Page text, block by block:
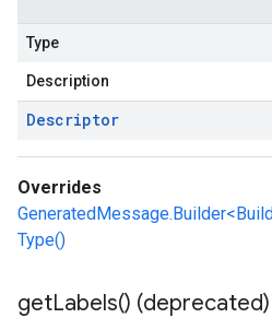
Type
Description
Descriptor
Overrides
Type()
getLabels() (deprecated)